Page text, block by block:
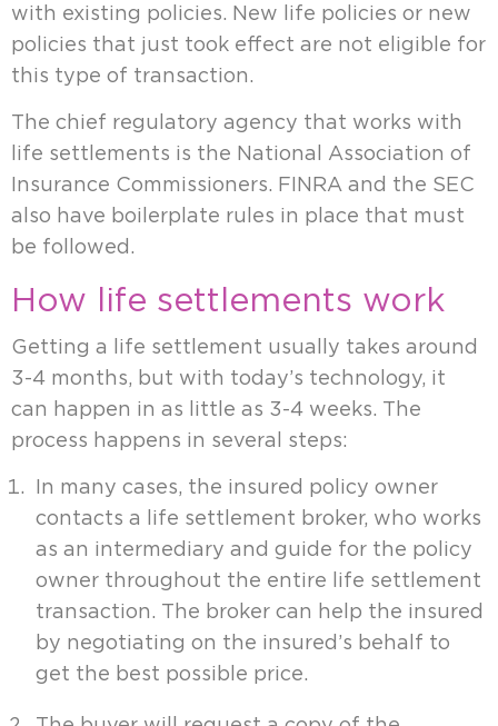
with existing policies. New life policies or new
policies that just took effect are not eligible for
this type of transaction.
The chief regulatory agency that works with
life settlements is the National Association of
Insurance Commissioners. FINRA and the SEC
also have boilerplate rules in place that must
be followed.
How life settlements work
Getting a life settlement usually takes around
3-4 months, but with today’s technology, it
can happen in as little as 3-4 weeks. The
process happens in several steps:
In many cases, the insured policy owner
contacts a life settlement broker, who works
as an intermediary and guide for the policy
owner throughout the entire life settlement
transaction. The broker can help the insured
by negotiating on the insured’s behalf to
get the best possible price.